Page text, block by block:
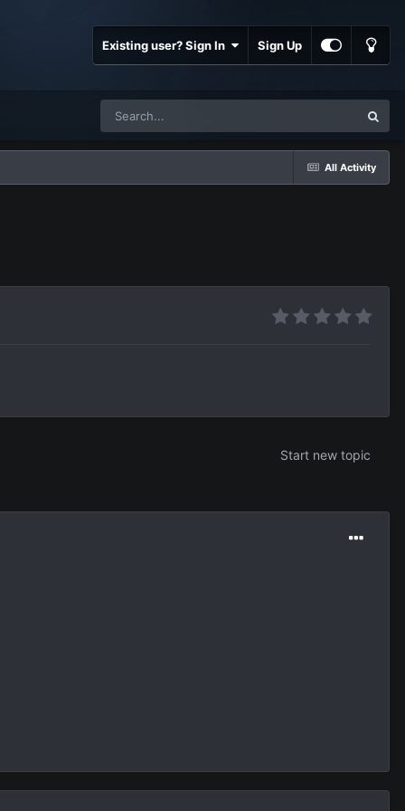
Existing user? Sign In Sign Up
All Activity
Start new topic